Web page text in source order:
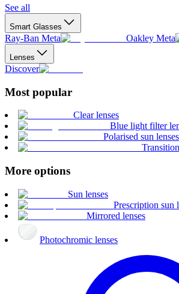
See all
Smart Glasses
Ray-Ban Meta Oakley Meta
Lenses
Discover
Most popular
Clear lenses
Blue light filter
Polarised sun lenses
More options
Sun lenses
Prescription sun
Mirrored lenses
Photochromic lenses